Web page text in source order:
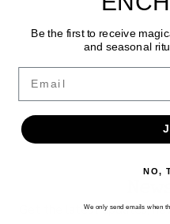
Get the latest updates,
Be the first to receive
and seasonal
NO,
We only send emails when